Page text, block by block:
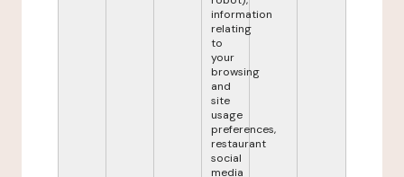
information
relating
to
your
browsing
and
site
usage
preferences,
restaurant
social
media